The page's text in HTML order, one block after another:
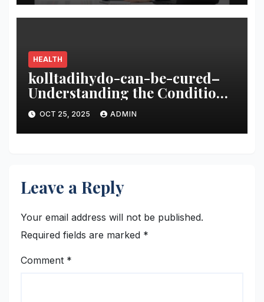
HEALTH
kolltadihydo-can-be-cured–
Understanding the Condition
and the Path to Recovery
OCT 25, 2025 ADMIN
Leave a Reply
Your email address will not be published.
Required fields are marked *
Comment *